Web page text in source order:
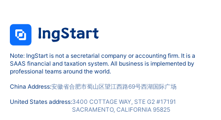
Note: IngStart is not a secretarial company or accounting firm. It is a
SAAS financial and taxation system. All business is implemented by
professional teams around the world.
China Address:安徽省合肥市蜀山区望江西路69号西湖国际广场
United States address:3400 COTTAGE WAY, STE G2 #17191
SACRAMENTO, CALIFORNIA 95825